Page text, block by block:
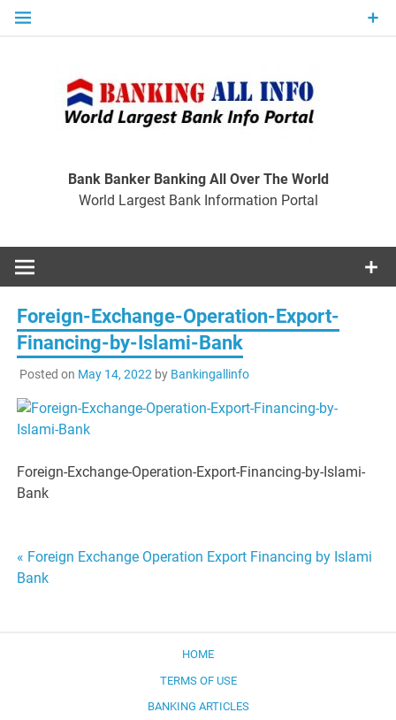
Skip
Bank Banker Banking All Over The World
World Largest Bank Information Portal
Foreign-Exchange-Operation-Export-
Financing-by-Islami-Bank
Posted on May 14, 2022 by Bankingallinfo
Foreign-Exchange-Operation-Export-Financing-by-Islami-
Bank
Post
« Foreign Exchange Operation Export Financing by Islami
Bank
HOME
TERMS OF USE
BANKING ARTICLES